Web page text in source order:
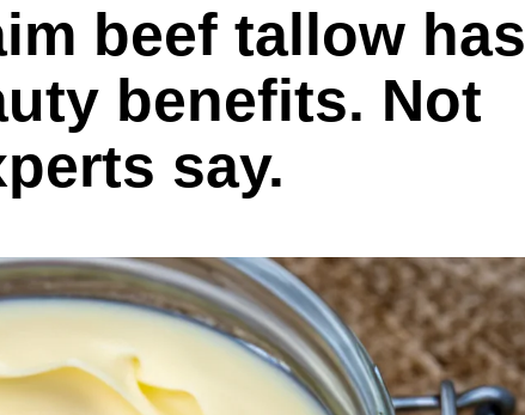
beef tallow has
benefits. Not
say.